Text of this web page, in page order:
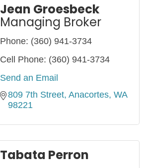
Jean Groesbeck
Managing Broker
Phone: (360) 941-3734
Cell Phone: (360) 941-3734
Send an Email
809 7th Street Anacortes WA
98221
Tabata Perron